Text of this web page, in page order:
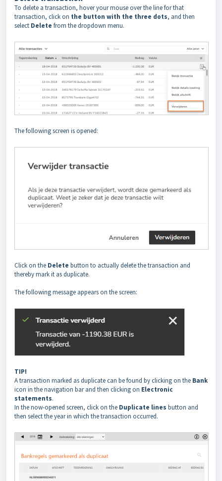
To delete a transaction, hover your mouse over the line for that
transaction, click on the button with the three dots, and then
select Delete from the dropdown menu.
The following screen is opened:
Click on the Delete button to actually delete the transaction and
thereby mark it as duplicate.
The following message appears on the screen:
TIP!
A transaction marked as duplicate can be found by clicking on the Bank
icon in the navigation bar and then clicking on Electronic
statements.
In the now-opened screen, click on the Duplicate lines button and
then select the year in which the transaction occurred.